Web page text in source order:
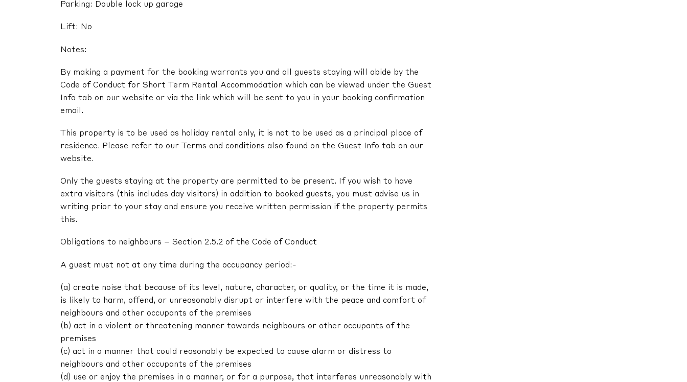
Parking: Double lock up garage
Lift: No
Notes:
By making a payment for the booking warrants you and all guests staying will abide by the
Code of Conduct for Short Term Rental Accommodation which can be viewed under the Guest
Info tab on our website or via the link which will be sent to you in your booking confirmation
email.
This property is to be used as holiday rental only, it is not to be used as a principal place of
residence. Please refer to our Terms and conditions also found on the Guest Info tab on our
website.
Only the guests staying at the property are permitted to be present. If you wish to have
extra visitors (this includes day visitors) in addition to booked guests, you must advise us in
writing prior to your stay and ensure you receive written permission if the property permits
this.
Obligations to neighbours – Section 2.5.2 of the Code of Conduct
A guest must not at any time during the occupancy period:-
(a) create noise that because of its level, nature, character, or quality, or the time it is made,
is likely to harm, offend, or unreasonably disrupt or interfere with the peace and comfort of
neighbours and other occupants of the premises
(b) act in a violent or threatening manner towards neighbours or other occupants of the
premises
(c) act in a manner that could reasonably be expected to cause alarm or distress to
neighbours and other occupants of the premises
(d) use or enjoy the premises in a manner, or for a purpose, that interferes unreasonably with